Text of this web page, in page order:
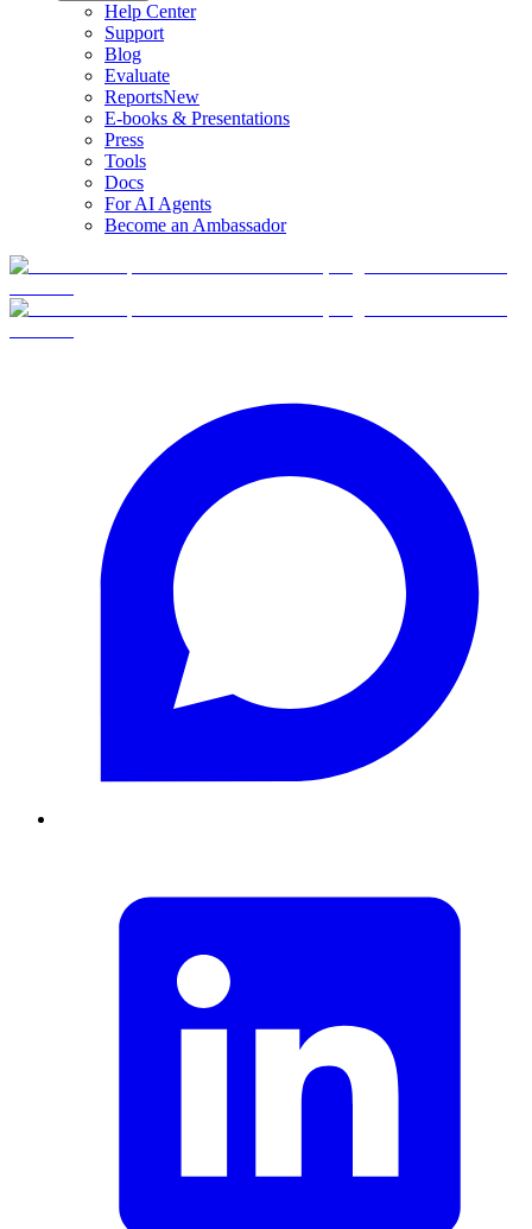
Help Center
Support
Blog
Evaluate
ReportsNew
E-books & Presentations
Press
Tools
Docs
For AI Agents
Become an Ambassador